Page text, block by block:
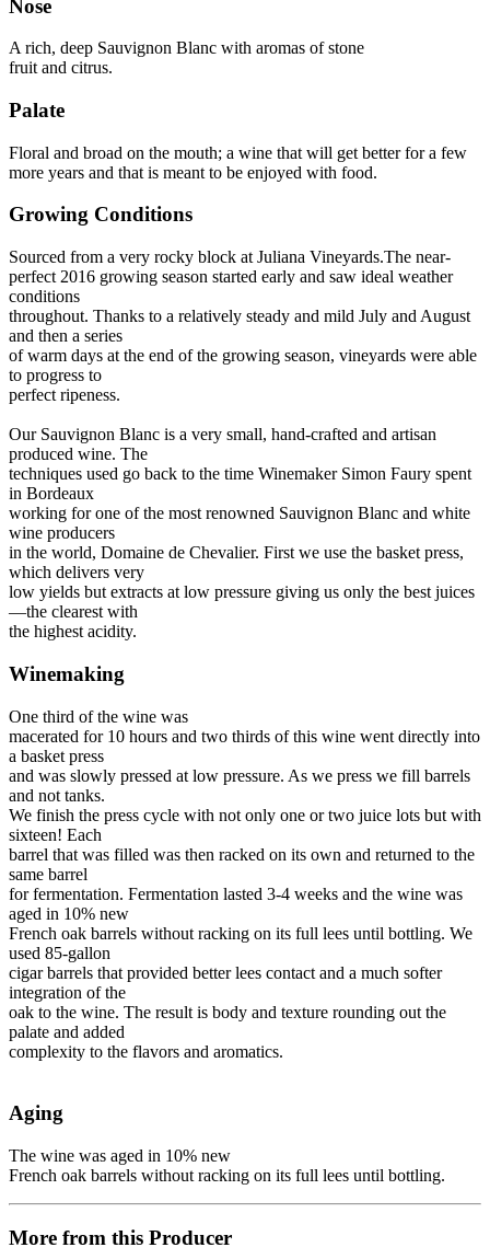
Nose
A rich, deep Sauvignon Blanc with aromas of stone
fruit and citrus.
Palate
Floral and broad on the mouth; a wine that will get better for a few
more years and that is meant to be enjoyed with food.
Growing Conditions
Sourced from a very rocky block at Juliana Vineyards.The near-
perfect 2016 growing season started early and saw ideal weather
conditions
throughout. Thanks to a relatively steady and mild July and August
and then a series
of warm days at the end of the growing season, vineyards were able
to progress to
perfect ripeness.
Our Sauvignon Blanc is a very small, hand-crafted and artisan
produced wine. The
techniques used go back to the time Winemaker Simon Faury spent
in Bordeaux
working for one of the most renowned Sauvignon Blanc and white
wine producers
in the world, Domaine de Chevalier. First we use the basket press,
which delivers very
low yields but extracts at low pressure giving us only the best juices
—the clearest with
the highest acidity.
Winemaking
One third of the wine was
macerated for 10 hours and two thirds of this wine went directly into
a basket press
and was slowly pressed at low pressure. As we press we fill barrels
and not tanks.
We finish the press cycle with not only one or two juice lots but with
sixteen! Each
barrel that was filled was then racked on its own and returned to the
same barrel
for fermentation. Fermentation lasted 3-4 weeks and the wine was
aged in 10% new
French oak barrels without racking on its full lees until bottling. We
used 85-gallon
cigar barrels that provided better lees contact and a much softer
integration of the
oak to the wine. The result is body and texture rounding out the
palate and added
complexity to the flavors and aromatics.
Aging
The wine was aged in 10% new
French oak barrels without racking on its full lees until bottling.
More from this Producer